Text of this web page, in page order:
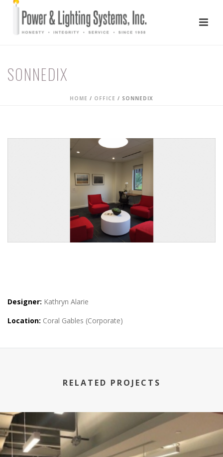
SONNEDIX
HOME / OFFICE / SONNEDIX
Designer: Kathryn Alarie
Location: Coral Gables (Corporate)
RELATED PROJECTS